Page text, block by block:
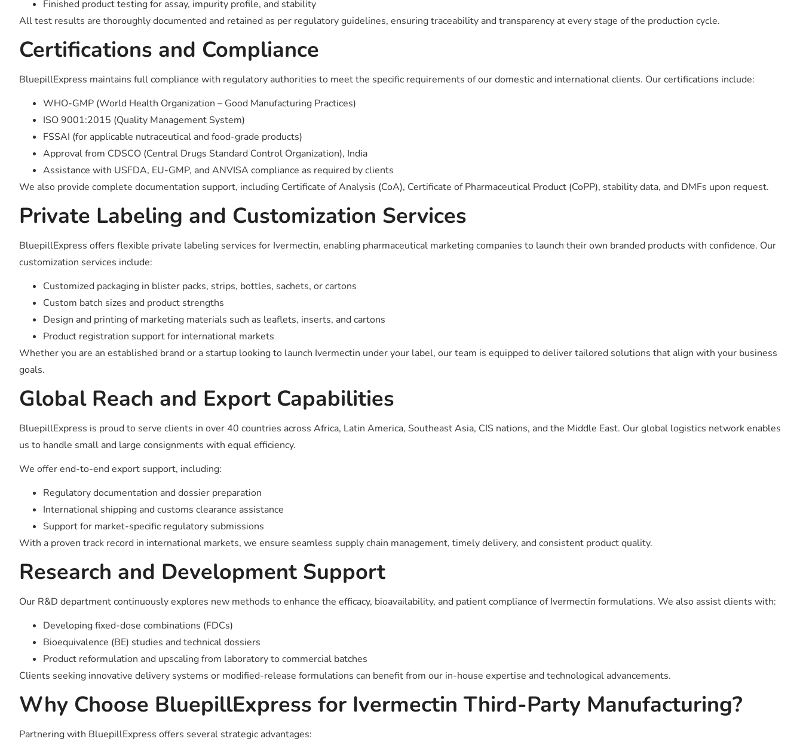
Finished product testing for assay, impurity profile, and stability
All test results are thoroughly documented and retained as per regulatory guidelines, ensuring traceability and transparency at every stage of the production cycle.
Certifications and Compliance
BluepillExpress maintains full compliance with regulatory authorities to meet the specific requirements of our domestic and international clients. Our certifications include:
WHO-GMP (World Health Organization – Good Manufacturing Practices)
ISO 9001:2015 (Quality Management System)
FSSAI (for applicable nutraceutical and food-grade products)
Approval from CDSCO (Central Drugs Standard Control Organization), India
Assistance with USFDA, EU-GMP, and ANVISA compliance as required by clients
We also provide complete documentation support, including Certificate of Analysis (CoA), Certificate of Pharmaceutical Product (CoPP), stability data, and DMFs upon request.
Private Labeling and Customization Services
BluepillExpress offers flexible private labeling services for Ivermectin, enabling pharmaceutical marketing companies to launch their own branded products with confidence. Our
customization services include:
Customized packaging in blister packs, strips, bottles, sachets, or cartons
Custom batch sizes and product strengths
Design and printing of marketing materials such as leaflets, inserts, and cartons
Product registration support for international markets
Whether you are an established brand or a startup looking to launch Ivermectin under your label, our team is equipped to deliver tailored solutions that align with your business
goals.
Global Reach and Export Capabilities
BluepillExpress is proud to serve clients in over 40 countries across Africa, Latin America, Southeast Asia, CIS nations, and the Middle East. Our global logistics network enables
us to handle small and large consignments with equal efficiency.
We offer end-to-end export support, including:
Regulatory documentation and dossier preparation
International shipping and customs clearance assistance
Support for market-specific regulatory submissions
With a proven track record in international markets, we ensure seamless supply chain management, timely delivery, and consistent product quality.
Research and Development Support
Our R&D department continuously explores new methods to enhance the efficacy, bioavailability, and patient compliance of Ivermectin formulations. We also assist clients with:
Developing fixed-dose combinations (FDCs)
Bioequivalence (BE) studies and technical dossiers
Product reformulation and upscaling from laboratory to commercial batches
Clients seeking innovative delivery systems or modified-release formulations can benefit from our in-house expertise and technological advancements.
Why Choose BluepillExpress for Ivermectin Third-Party Manufacturing?
Partnering with BluepillExpress offers several strategic advantages: